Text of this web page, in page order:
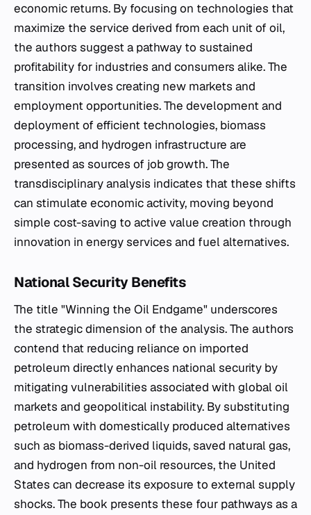
economic returns. By focusing on technologies that
maximize the service derived from each unit of oil,
the authors suggest a pathway to sustained
profitability for industries and consumers alike. The
transition involves creating new markets and
employment opportunities. The development and
deployment of efficient technologies, biomass
processing, and hydrogen infrastructure are
presented as sources of job growth. The
transdisciplinary analysis indicates that these shifts
can stimulate economic activity, moving beyond
simple cost-saving to active value creation through
innovation in energy services and fuel alternatives.
National Security Benefits
The title "Winning the Oil Endgame" underscores
the strategic dimension of the analysis. The authors
contend that reducing reliance on imported
petroleum directly enhances national security by
mitigating vulnerabilities associated with global oil
markets and geopolitical instability. By substituting
petroleum with domestically produced alternatives
such as biomass-derived liquids, saved natural gas,
and hydrogen from non-oil resources, the United
States can decrease its exposure to external supply
shocks. The book presents these four pathways as a